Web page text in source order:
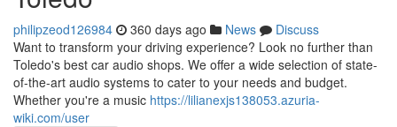
philipzeod126984 360 days ago News
Discuss
Want to transform your driving experience? Look no further than
Toledo's best car audio shops. We offer a wide selection of state-
of-the-art audio systems to cater to your needs and budget.
Whether you're a music https://lilianexjs138053.azuria-
wiki.com/user